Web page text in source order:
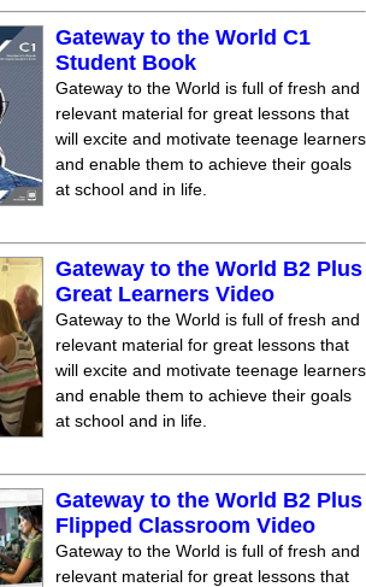
Gateway to the World С1
Student Book
Gateway to the World is full of fresh and
relevant material for great lessons that
will excite and motivate teenage learners
and enable them to achieve their goals
at school and in life.
Gateway to the World B2 Plus
Great Learners Video
Gateway to the World is full of fresh and
relevant material for great lessons that
will excite and motivate teenage learners
and enable them to achieve their goals
at school and in life.
Gateway to the World B2 Plus
Flipped Classroom Video
Gateway to the World is full of fresh and
relevant material for great lessons that